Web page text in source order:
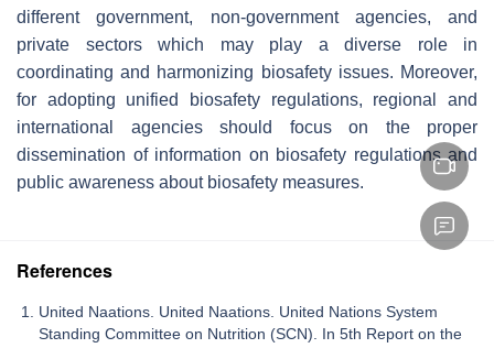
different government, non-government agencies, and
private sectors which may play a diverse role in
coordinating and harmonizing biosafety issues. Moreover,
for adopting unified biosafety regulations, regional and
international agencies should focus on the proper
dissemination of information on biosafety regulations and
public awareness about biosafety measures.
References
United Naations. United Naations. United Nations System
Standing Committee on Nutrition (SCN). In 5th Report on the